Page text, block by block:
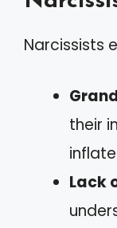
Narcissists
their
Lack